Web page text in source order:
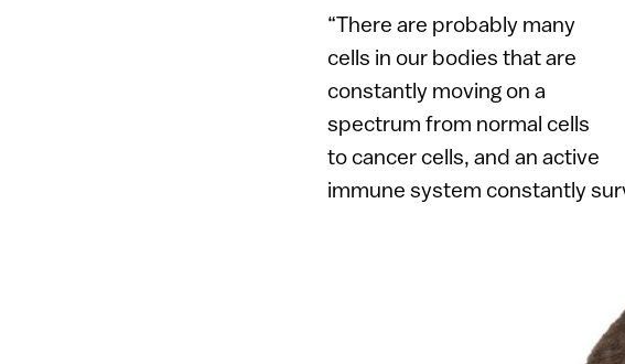
“There are probably many
cells in our bodies that are
constantly moving on a
spectrum from normal cells
to cancer cells, and an active
immune system constantly